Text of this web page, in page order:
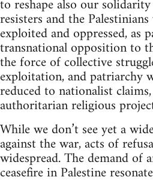
to reshape also our
resisters and the
exploited and oppressed, as
transnational opposition to
the force of collective
exploitation, and patriarchy
reduced to nationalist
authoritarian religious
While we don’t see yet a
against the war, acts of
widespread. The demand of
ceasefire in Palestine